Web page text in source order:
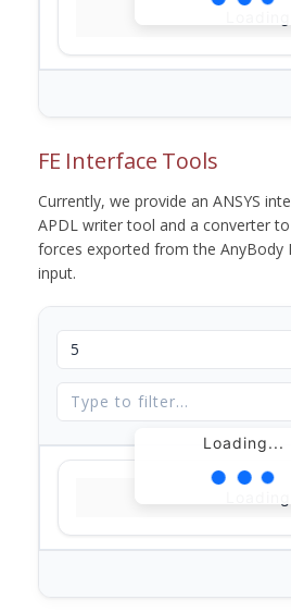
FE Interface Tools
Currently, we provide an ANSYS
APDL writer tool and a converter
forces exported from the AnyBody
input.
Loading...